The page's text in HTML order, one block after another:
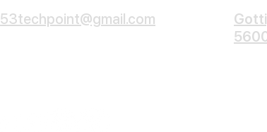
53techpoint@gmail.com